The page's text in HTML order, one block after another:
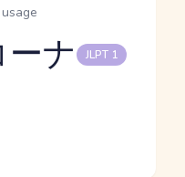
ナ JLPT 1